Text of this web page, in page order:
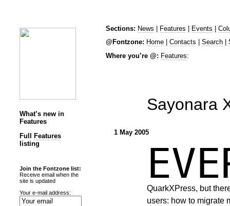
What’s new in
Features
Full
Features
listing
Join the Fontzone list:
Receive email when the
site is updated
Your e-mail address:
Sections: News | Features | Events |
@Fontzone: Home Contacts Search
Where you’re @: Features:
Sayonara
1 May 2005
QuarkXPress, but
users: how to migrate